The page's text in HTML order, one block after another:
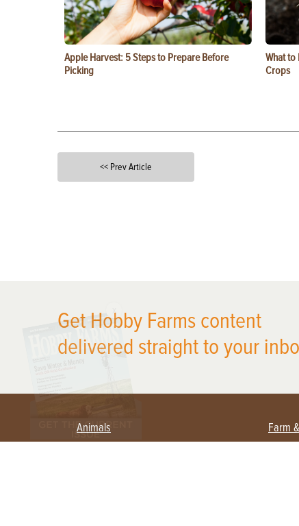
Apple Harvest: 5 Steps to Prepare Before
Picking
What to
Crops
<< Prev Article
Get Hobby Farms content
delivered straight to your
Animals Farm